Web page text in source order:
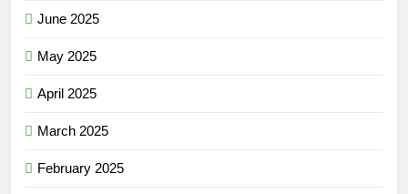
June 2025
May 2025
April 2025
March 2025
February 2025